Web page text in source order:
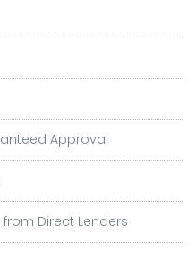
Approval
Direct Lenders